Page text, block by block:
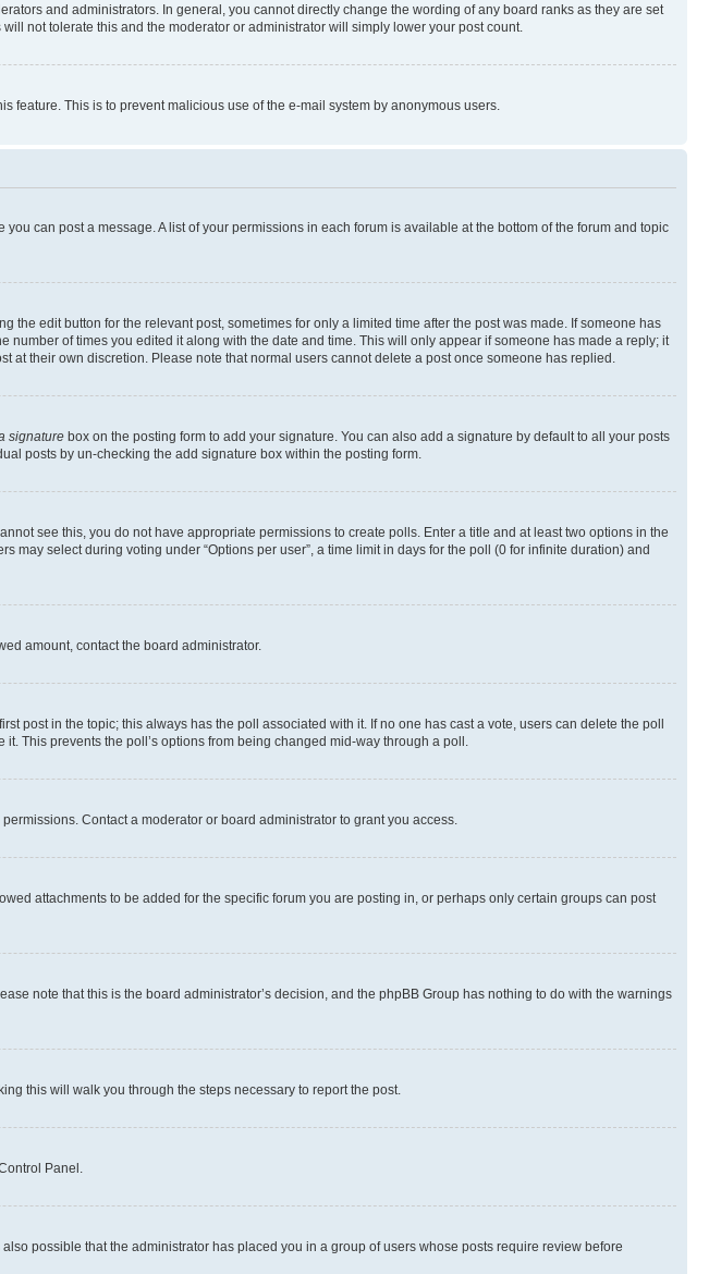
and administrators. In general, you cannot directly change the wording of any board ranks as they are set
not tolerate this and the moderator or administrator will simply lower your post count.
This is to prevent malicious use of the e-mail system by anonymous users.
can post a message. A list of your permissions in each forum is available at the bottom of the forum and topic
edit button for the relevant post, sometimes for only a limited time after the post was made. If someone has
of times you edited it along with the date and time. This will only appear if someone has made a reply; it
their own discretion. Please note that normal users cannot delete a post once someone has replied.
signature box on the posting form to add your signature. You can also add a signature by default to all your posts
posts by un-checking the add signature box within the posting form.
see this, you do not have appropriate permissions to create polls. Enter a title and at least two options in the
select during voting under “Options per user”, a time limit in days for the poll (0 for infinite duration) and
amount, contact the board administrator.
post in the topic; this always has the poll associated with it. If no one has cast a vote, users can delete the poll
This prevents the poll’s options from being changed mid-way through a poll.
Contact a moderator or board administrator to grant you access.
attachments to be added for the specific forum you are posting in, or perhaps only certain groups can post
note that this is the board administrator’s decision, and the phpBB Group has nothing to do with the warnings
this will walk you through the steps necessary to report the post.
Panel.
possible that the administrator has placed you in a group of users whose posts require review before